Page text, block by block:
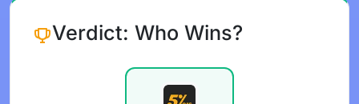
Verdict: Who Wins?